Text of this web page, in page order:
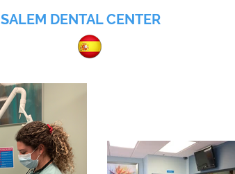
SALEM DENTAL CENTER